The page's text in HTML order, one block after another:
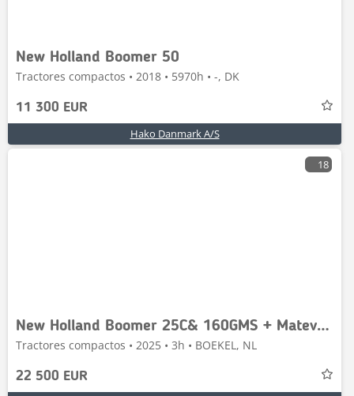
New Holland Boomer 50
Tractores compactos • 2018 • 5970h • -, DK
11 300 EUR
Hako Danmark A/S
18
New Holland Boomer 25C& 160GMS + Matev Opvangbak
Tractores compactos • 2025 • 3h • BOEKEL, NL
22 500 EUR